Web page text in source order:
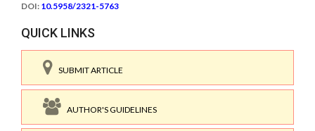
DOI: 10.5958/2321-5763
QUICK LINKS
SUBMIT ARTICLE
AUTHOR'S GUIDELINES